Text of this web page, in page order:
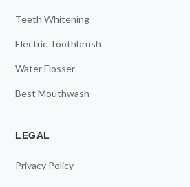
Teeth Whitening
Electric Toothbrush
Water Flosser
Best Mouthwash
LEGAL
Privacy Policy